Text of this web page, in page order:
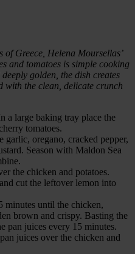
of Greece, Helena Moursellas’
and tomatoes is simple cooking
golden, the dish creates
with the clean, delicate crunch
a large baking tray place the
tomatoes.
garlic, oregano, cracked pepper,
Season with Maldon Sea
the chicken and potatoes.
cut the leftover lemon into
minutes until the chicken,
brown and crispy. Basting the
pan juices every 15 minutes.
juices over the chicken and